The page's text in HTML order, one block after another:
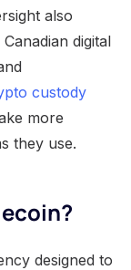
also
digital
custody
more
they use.
designed to